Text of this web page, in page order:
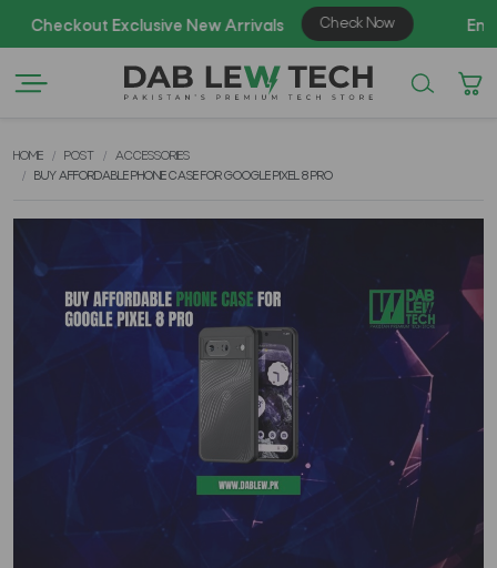
HOME POST
ACCESSORIES
BUY AFFORDABLE PHONE CASE FOR GOOGLE PIXEL 8 PRO